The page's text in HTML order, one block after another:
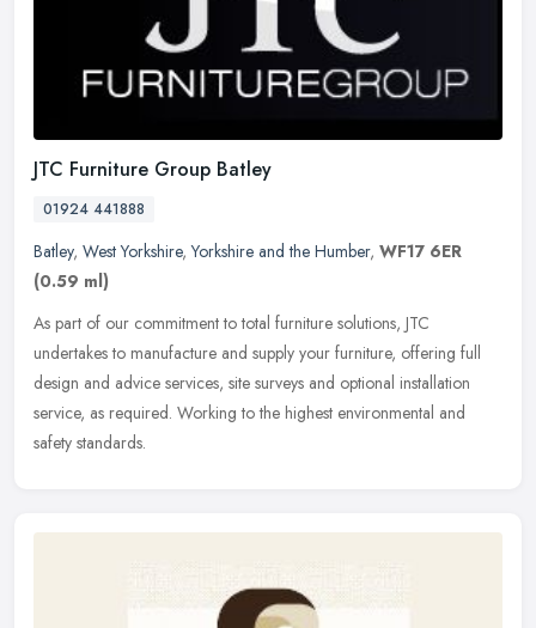
JTC Furniture Group Batley
01924 441888
Batley, West Yorkshire,Yorkshire and the Humber, WF17 6ER
(0.59 ml)
As part of our commitment to total furniture solutions, JTC
undertakes to manufacture and supply your furniture, offering full
design and advice services, site surveys and optional installation
service, as required. Working to the highest environmental and
safety standards.